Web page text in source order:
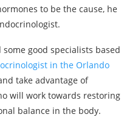
to be the cause, he
good specialists based
in the Orlando
take advantage of
will work towards restoring
balance in the body.